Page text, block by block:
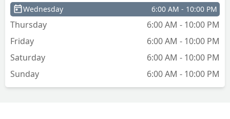
Wednesday 6:00 AM - 10:00 PM
Thursday
6:00 AM - 10:00 PM
Friday
6:00 AM - 10:00 PM
Saturday
6:00 AM - 10:00 PM
Sunday
6:00 AM - 10:00 PM